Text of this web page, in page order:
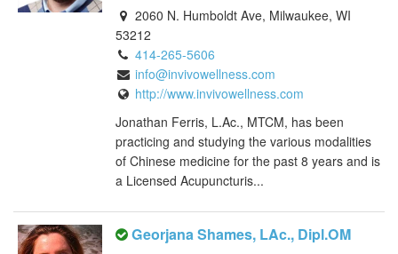
2060 N. Humboldt Ave, Milwaukee, WI
53212
414-265-5606
info@invivowellness.com
http://www.invivowellness.com
Jonathan Ferris, L.Ac., MTCM, has been
practicing and studying the various modalities
of Chinese medicine for the past 8 years and is
a Licensed Acupuncturis...
Georjana Shames, LAc., Dipl.OM